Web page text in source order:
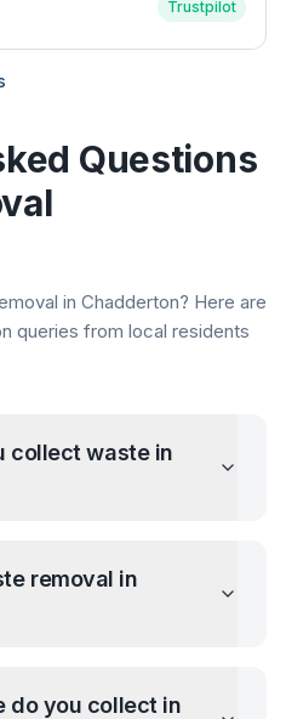
Trustpilot
Questions
in Chadderton? Here are
queries from local residents
collect waste in
removal in
do you collect in